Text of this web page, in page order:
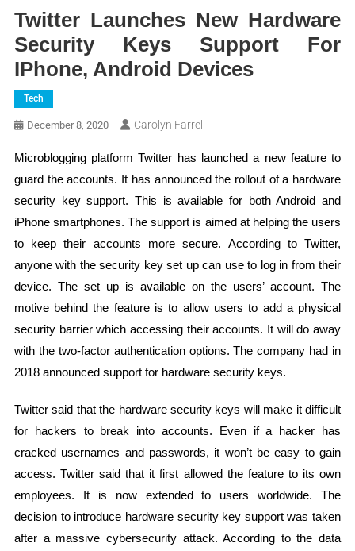
Twitter Launches New Hardware
Security Keys Support For
IPhone, Android Devices
Tech
December 8, 2020 Carolyn Farrell
Microblogging platform Twitter has launched a new feature to
guard the accounts. It has announced the rollout of a hardware
security key support. This is available for both Android and
iPhone smartphones. The support is aimed at helping the users
to keep their accounts more secure. According to Twitter,
anyone with the security key set up can use to log in from their
device. The set up is available on the users’ account. The
motive behind the feature is to allow users to add a physical
security barrier which accessing their accounts. It will do away
with the two-factor authentication options. The company had in
2018 announced support for hardware security keys.
Twitter said that the hardware security keys will make it difficult
for hackers to break into accounts. Even if a hacker has
cracked usernames and passwords, it won’t be easy to gain
access. Twitter said that it first allowed the feature to its own
employees. It is now extended to users worldwide. The
decision to introduce hardware security key support was taken
after a massive cybersecurity attack. According to the data